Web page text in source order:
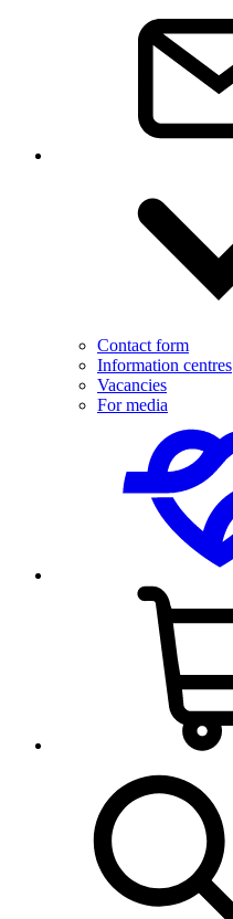
Contact form
Information centres
Vacancies
For media